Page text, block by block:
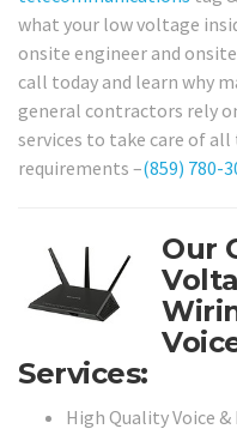
what your low voltage
onsite engineer and
call today and learn why
general contractors rely
services to take care of
requirements –(859) 780-
Our
Services:
High Quality Voice